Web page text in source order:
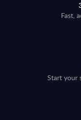
Fast,
Start your